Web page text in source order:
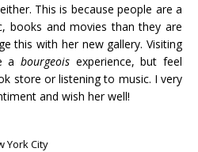
This is because people are a
books and movies than they are
this with her new gallery. Visiting
a bourgeois experience, but feel
store or listening to music. I very
and wish her well!
York City